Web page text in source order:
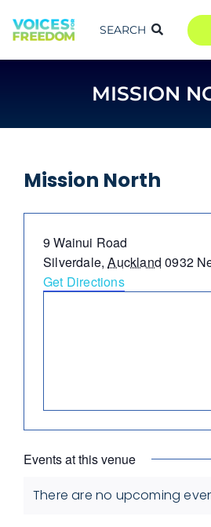
to
content
CAMPAIGNS
SEARCH
MISSION
Mission North
Address
9 Wainui Road
Silverdale, Auckland 0932
Get Directions
Events at this venue
Notice
There are no upcoming